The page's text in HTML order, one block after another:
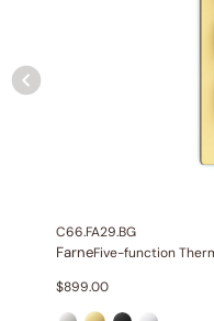
C66.FA29.BG
FarneFive-function
$899.00